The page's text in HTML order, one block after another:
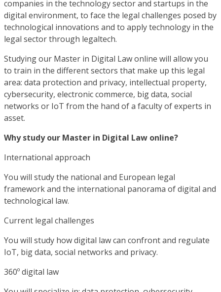
companies in the technology sector and startups in the
digital environment, to face the legal challenges posed by
technological innovations and to apply technology in the
legal sector through legaltech.
Studying our Master in Digital Law online will allow you
to train in the different sectors that make up this legal
area: data protection and privacy, intellectual property,
cybersecurity, electronic commerce, big data, social
networks or IoT from the hand of a faculty of experts in
asset.
Why study our Master in Digital Law online?
International approach
You will study the national and European legal
framework and the international panorama of digital and
technological law.
Current legal challenges
You will study how digital law can confront and regulate
IoT, big data, social networks and privacy.
360º digital law